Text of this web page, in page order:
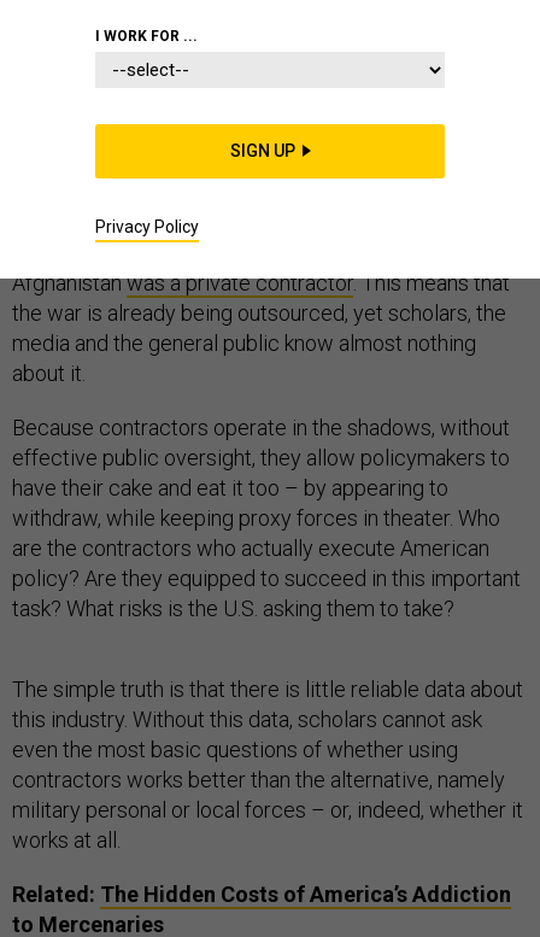
The debate on privatizing the war in Afghanistan is
pledging to end so-called “forever wars
Afghanistanwas a private contractor. This means that
the war is already being outsourced, yet scholars, the
media and the general public know almost nothing
about it.
Because contractors operate in the shadows, without
effective public oversight, they allow policymakers to
have their cake and eat it too – by appearing to
withdraw, while keeping proxy forces in theater. Who
are the contractors who actually execute American
policy? Are they equipped to succeed in this important
task? What risks is the U.S. asking them to take?
The simple truth is that there is little reliable data about
this industry. Without this data, scholars cannot ask
even the most basic questions of whether using
contractors works better than the alternative, namely
military personal or local forces – or, indeed, whether it
works at all.
Related: The Hidden Costs of America’s Addiction
to Mercenaries
I WORK FOR ...
SIGN UP
Privacy Policy